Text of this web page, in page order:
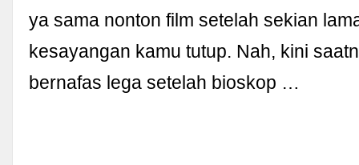
ya sama nonton film setelah sekian
kesayangan kamu tutup. Nah, kini
bernafas lega setelah bioskop …